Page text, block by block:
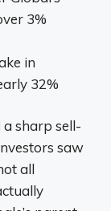
3%
in
32%
sharp sell-
saw
all